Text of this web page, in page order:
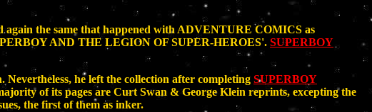
the same that happened with ADVENTURE COMICS as
AND THE LEGION OF SUPER-HEROES'. SUPERBOY
he left the collection after completing SUPERBOY
of its pages are Curt Swan & George Klein reprints, excepting the
the first of them as inker.